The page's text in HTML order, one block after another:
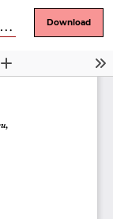
Download